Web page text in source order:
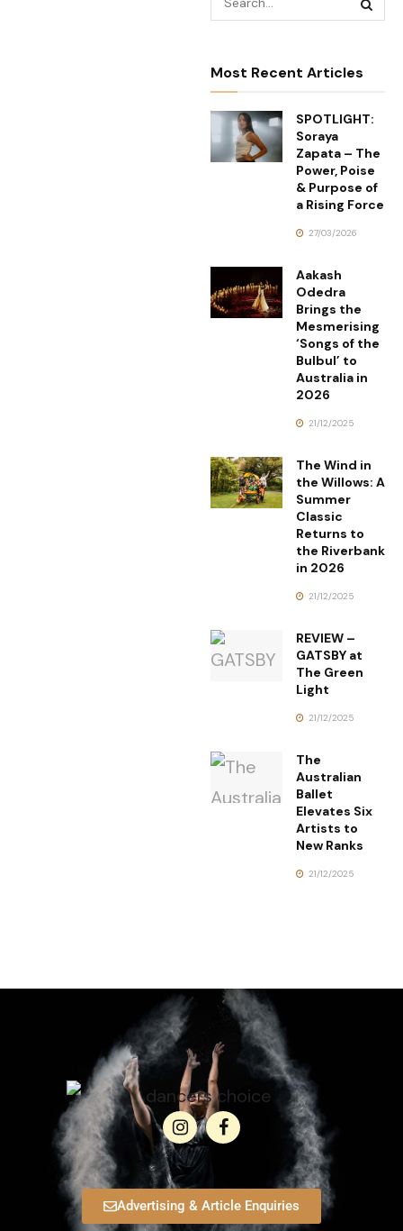
Most Recent Articles
SPOTLIGHT:
Soraya
Zapata – The
Power, Poise
& Purpose of
a Rising Force
27/03/2026
Aakash
Odedra
Brings the
Mesmerising
‘Songs of the
Bulbul’ to
Australia in
2026
21/12/2025
The Wind in
the Willows: A
Summer
Classic
Returns to
the Riverbank
in 2026
21/12/2025
REVIEW –
GATSBY at
The Green
Light
21/12/2025
The
Australian
Ballet
Elevates Six
Artists to
New Ranks
21/12/2025
Advertising & Article Enquiries